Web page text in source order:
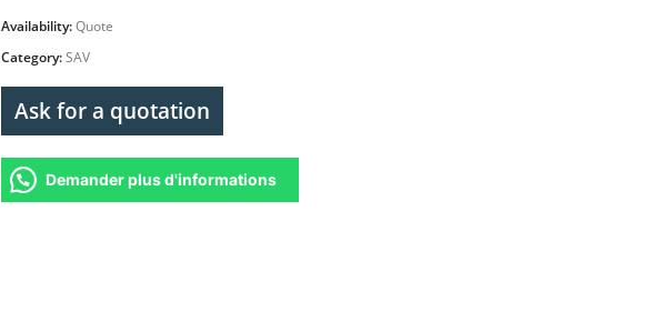
Availability:Quote
Category:SAV
Ask for a quotation
Demander plus d'informations